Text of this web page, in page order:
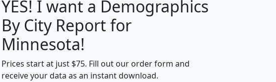
G H I
Median
Average
YES! I want a Demographics
By City Report for
Minnesota!
Prices start at just $75. Fill out our order form and
receive your data as an instant download.